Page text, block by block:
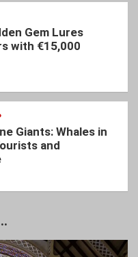
Gem Lures
with €15,000
Giants: Whales in
and